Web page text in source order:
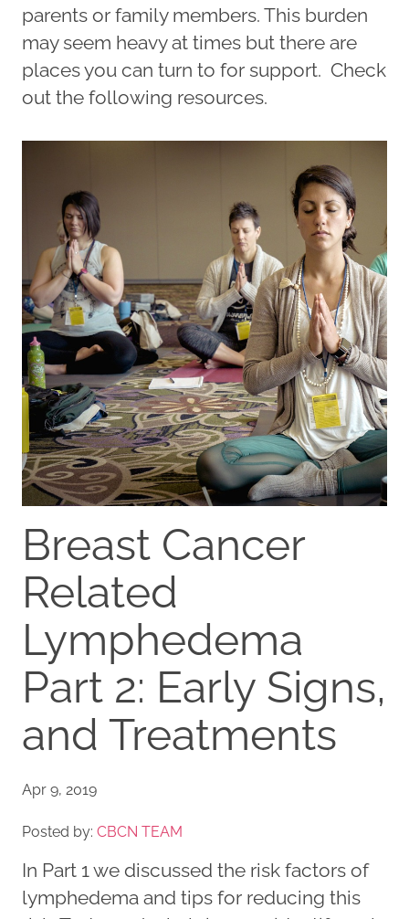
parents or family members. This burden
may seem heavy at times but there are
places you can turn to for support. Check
out the following resources.
Breast Cancer
Related
Lymphedema
Part 2: Early Signs,
and Treatments
Apr 9, 2019
Posted by: CBCN TEAM
In Part 1 we discussed the risk factors of
lymphedema and tips for reducing this